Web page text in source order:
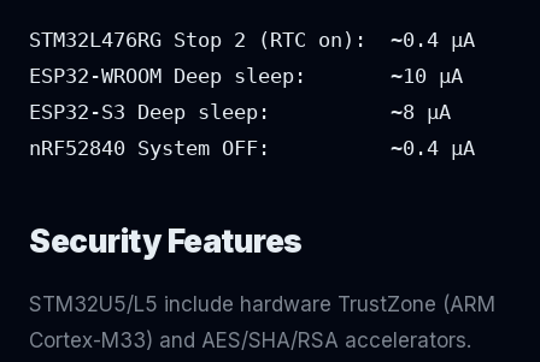
STM32L476RG Stop 2 (RTC on):  ~0.4 μA
ESP32-WROOM Deep sleep:       ~10 μA
ESP32-S3 Deep sleep:          ~8 μA
nRF52840 System OFF:          ~0.4 μA
Security Features
STM32U5/L5 include hardware TrustZone (ARM
Cortex-M33) and AES/SHA/RSA accelerators.